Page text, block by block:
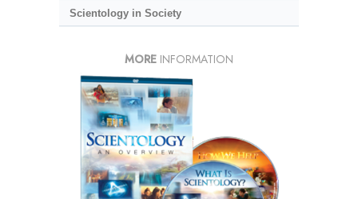
Scientology in Society
MORE INFORMATION